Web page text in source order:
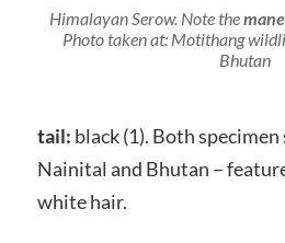
Himalayan Serow. Note themane
Photo taken at: Motithang
Bhutan
tail: black (1). Both
Nainital and Bhutan –
white hair.